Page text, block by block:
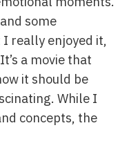
some
really enjoyed it,
a movie that
it should be
While I
concepts, the